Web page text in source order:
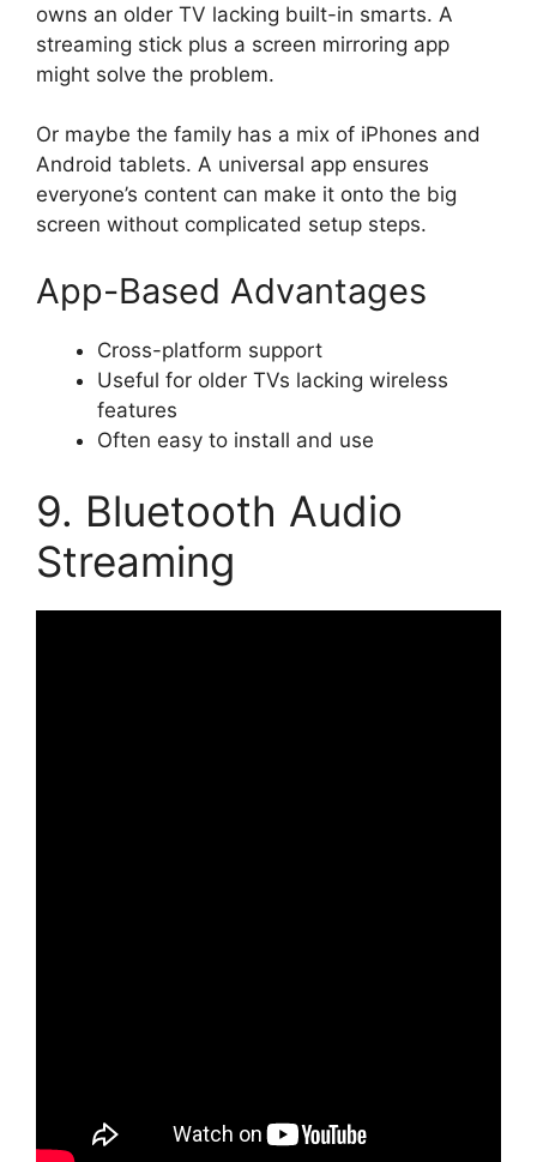
owns an older TV lacking built-in smarts. A
streaming stick plus a screen mirroring app
might solve the problem.
Or maybe the family has a mix of iPhones and
Android tablets. A universal app ensures
everyone’s content can make it onto the big
screen without complicated setup steps.
App-Based Advantages
Cross-platform support
Useful for older TVs lacking wireless
features
Often easy to install and use
9. Bluetooth Audio
Streaming